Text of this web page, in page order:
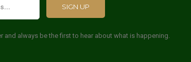
and always be the first to hear about what is happening.